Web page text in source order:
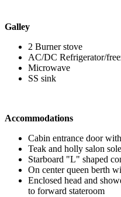
Galley
2 Burner stove
AC/DC Refrigerator/
Microwave
SS sink
Accommodations
Cabin entrance door
Teak and holly salon sole
Starboard "L" shaped
On center queen berth
Enclosed head and
to forward stateroom